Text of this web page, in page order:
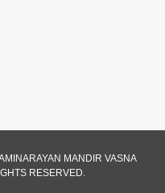
8:14
MANDIR VASNA
RESERVED.